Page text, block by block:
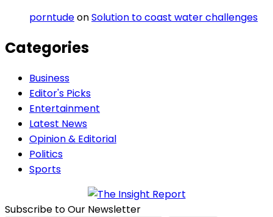
porntudeonSolution to coast water challenges
Categories
Business
Editor's Picks
Entertainment
Latest News
Opinion & Editorial
Politics
Sports
Subscribe to Our Newsletter